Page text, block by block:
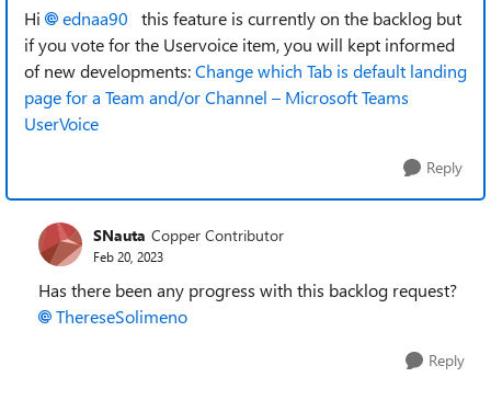
Hi ednaa90 this feature is currently on the backlog but
if you vote for the Uservoice item, you will kept informed
of new developments:Change which Tab is default landing
page for a Team and/or Channel – Microsoft Teams
UserVoice
Reply
SNauta Copper Contributor
Feb 20, 2023
Has there been any progress with this backlog request?
ThereseSolimeno
Reply